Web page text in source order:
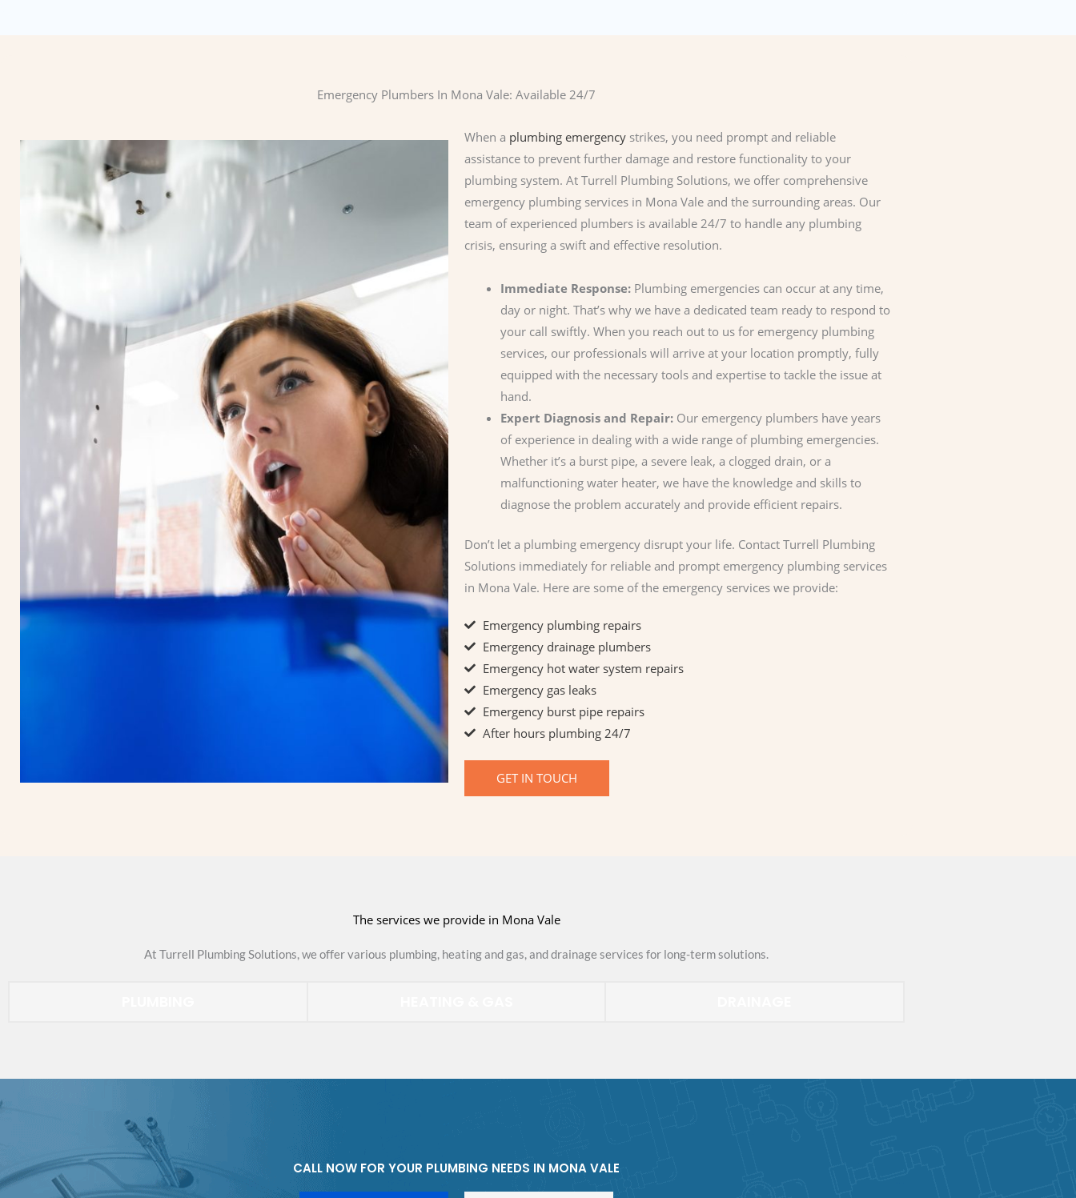
Emergency Plumbers In Mona Vale: Available 24/7
When a plumbing emergency strikes, you need prompt and reliable
assistance to prevent further damage and restore functionality to your
plumbing system. At Turrell Plumbing Solutions, we offer comprehensive
emergency plumbing services in Mona Vale and the surrounding areas. Our
team of experienced plumbers is available 24/7 to handle any plumbing
crisis, ensuring a swift and effective resolution.
Immediate Response: Plumbing emergencies can occur at any time,
day or night. That’s why we have a dedicated team ready to respond to
your call swiftly. When you reach out to us for emergency plumbing
services, our professionals will arrive at your location promptly, fully
equipped with the necessary tools and expertise to tackle the issue at
hand.
Expert Diagnosis and Repair: Our emergency plumbers have years
of experience in dealing with a wide range of plumbing emergencies.
Whether it’s a burst pipe, a severe leak, a clogged drain, or a
malfunctioning water heater, we have the knowledge and skills to
diagnose the problem accurately and provide efficient repairs.
Don’t let a plumbing emergency disrupt your life. Contact Turrell Plumbing
Solutions immediately for reliable and prompt emergency plumbing services
in Mona Vale. Here are some of the emergency services we provide:
Emergency plumbing repairs
Emergency drainage plumbers
Emergency hot water system repairs
Emergency gas leaks
Emergency burst pipe repairs​
After hours plumbing 24/7
GET IN TOUCH
The services we provide in Mona Vale
At Turrell Plumbing Solutions, we offer various plumbing, heating and gas, and drainage services for long-term solutions.
CALL NOW FOR YOUR PLUMBING NEEDS IN MONA VALE